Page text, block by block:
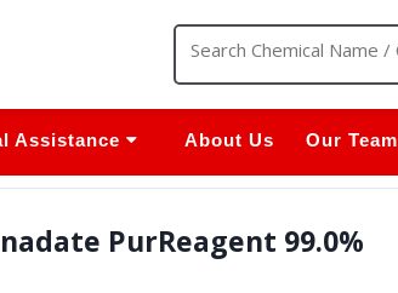
Assistance About Us Our Team
PurReagent 99.0%